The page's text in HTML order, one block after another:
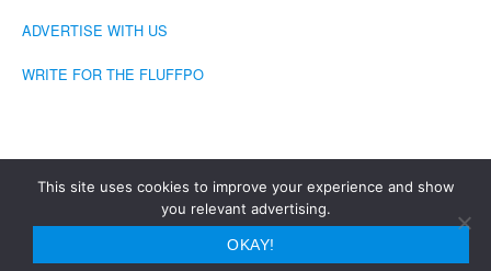
ADVERTISE WITH US
WRITE FOR THE FLUFFPO
COPYRIGHT © 2026 · THE FLUFFINGTON POST
This site uses cookies to improve your experience and show
you relevant advertising.
OKAY!